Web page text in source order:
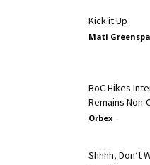
Kick it Up
Mati
BoC Hikes
Remains Non-
Orbex -
Shhhh, Don’t